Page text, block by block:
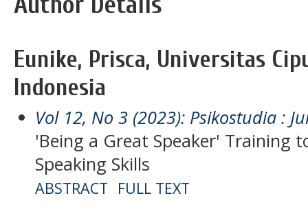
Eunike, Prisca, Universitas
Indonesia
Vol 12, No 3 (2023): Psikostudia :
'Being a Great Speaker' Training
Speaking Skills
ABSTRACT FULL TEXT